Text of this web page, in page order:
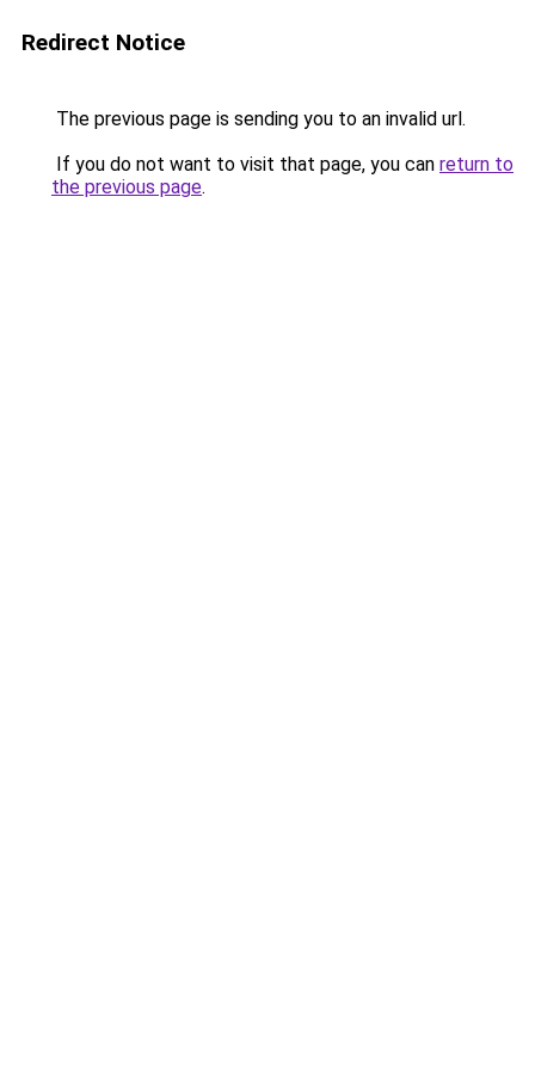
Redirect Notice
The previous page is sending you to an invalid url.
If you do not want to visit that page, you can return to
the previous page.